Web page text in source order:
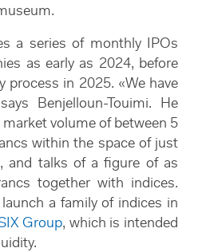
a series of monthly IPOs
as early as 2024, before
process in 2025. «We have
Benjelloun-Touimi. He
volume of between 5
within the space of just
and talks of a figure of as
together with indices.
a family of indices in
Group, which is intended